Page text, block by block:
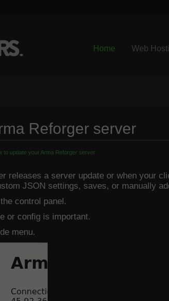
Home Web
Reforger server
to update your Arma Reforger server
releases a server update or when your
JSON settings, saves, or manually
control panel.
or config is important.
menu.